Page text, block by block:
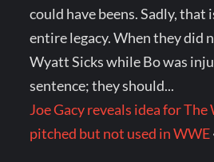
could have beens. Sadly, that
entire legacy. When they did
Wyatt Sicks while Bo was
sentence; they should...
Joe Gacy reveals idea for
pitched but not used in WWE